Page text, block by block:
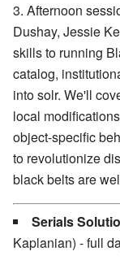
3. Afternoon
Dushay, Jessie
skills to running
catalog,
into solr. We'll
local
object-specific
to revolutionize
black belts are
Serials
Kaplanian) - full